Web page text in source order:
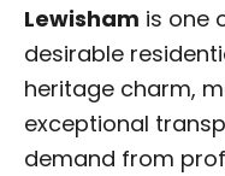
Lewisham is one
desirable
heritage charm,
exceptional
demand from